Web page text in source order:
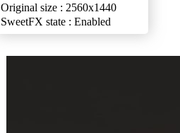
Original size : 2560x1440
SweetFX state : Enabled